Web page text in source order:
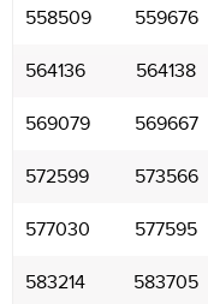
558509 559676
564136 564138
569079 569667
572599 573566
577030 577595
583214 583705